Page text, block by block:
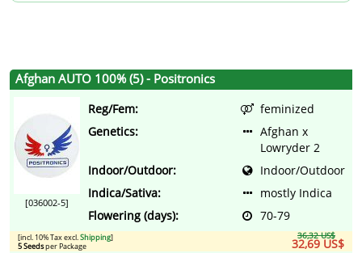
Afghan AUTO 100% (5) - Positronics
[036002-5]
Reg/Fem:
feminized
Genetics:
Afghan x
Lowryder 2
Indoor/Outdoor:
Indoor/Outdoor
Indica/Sativa:
mostly Indica
Flowering (days):
70-79
36,32 US$
32,69 US$
[incl. 10% Tax excl.Shipping]
5 Seedsper Package